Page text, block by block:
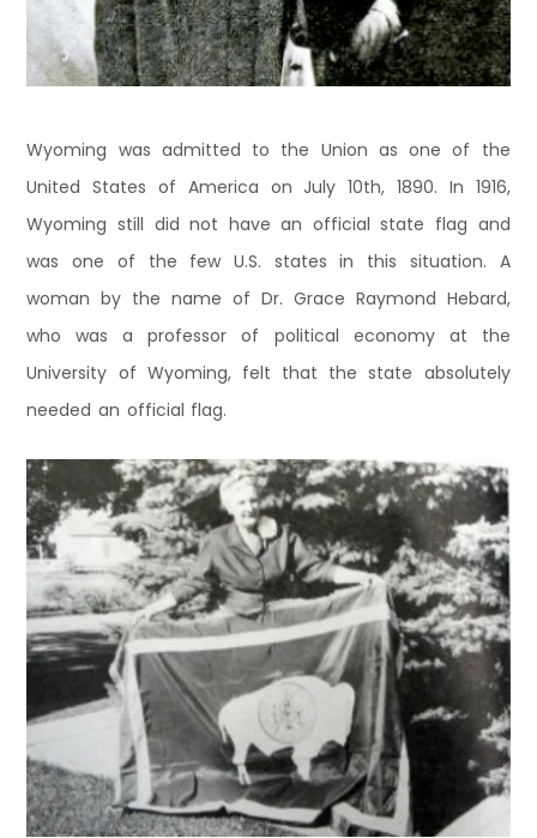
Wyoming was admitted to the Union as one of the
United States of America on July 10th, 1890. In 1916,
Wyoming still did not have an official state flag and
was one of the few U.S. states in this situation. A
woman by the name of Dr. Grace Raymond Hebard,
who was a professor of political economy at the
University of Wyoming, felt that the state absolutely
needed an official flag.